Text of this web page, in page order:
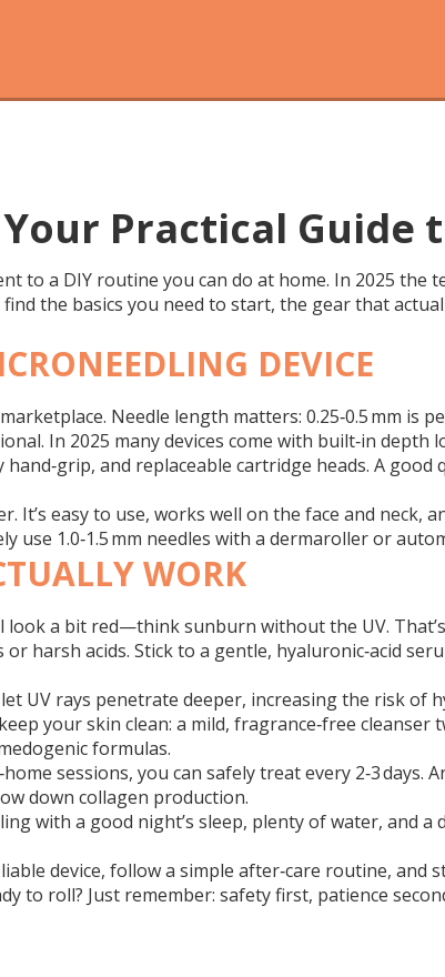
Practical Guide
to a DIY routine you can do at home. In 2025 the
the basics you need to start, the gear that
DEVICE
Needle length matters: 0.25‑0.5 mm
In 2025 many devices come with built‑in depth
hand‑grip, and replaceable cartridge heads. A
It’s easy to use, works well on the face and neck,
use 1.0‑1.5 mm needles with a dermaroller or
WORK
a bit red—think sunburn without the UV.
harsh acids. Stick to a gentle, hyaluronic‑acid
UV rays penetrate deeper, increasing the risk of
your skin clean: a mild, fragrance‑free cleanser
formulas.
sessions, you can safely treat every 2‑3
down collagen production.
with a good night’s sleep, plenty of water, and
device, follow a simple after‑care routine,
to roll? Just remember: safety first, patience